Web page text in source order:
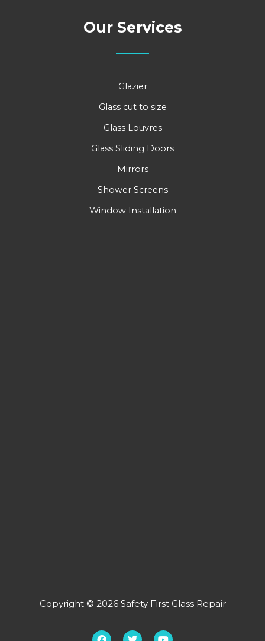
Our Services
Glazier
Glass cut to size
Glass Louvres
Glass Sliding Doors
Mirrors
Shower Screens
Window Installation
Copyright © 2026 Safety First Glass Repair
F
T
Y